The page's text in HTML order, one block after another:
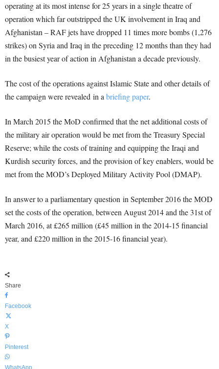
operating at its most intense for 25 years in a single theatre of
operation which far outstripped the UK involvement in Iraq and
Afghanistan – RAF jets have dropped 11 times more bombs (1,276
strikes) on Syria and Iraq in the preceding 12 months than they had
in the busiest year of action in Afghanistan a decade previously.
The cost of the operations against Islamic State and other details of
the campaign were revealed in a briefing paper.
In March 2015 the MoD confirmed that the net additional costs of
the military air operation would be met from the Treasury Special
Reserve; while the costs of training and equipping the Iraqi and
Kurdish security forces, and the provision of key enablers, would be
met from the MOD’s Deployed Military Activity Pool (DMAP).
In answer to a parliamentary question in September 2016 the MOD
set the costs of the operation, between August 2014 and the 31st of
March 2016, at £265 million (£45 million in the 2014-15 financial
year, and £220 million in the 2015-16 financial year).
Share
Facebook
X
Pinterest
WhatsApp